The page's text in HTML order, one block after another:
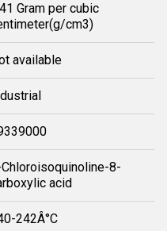
Gram per cubic
cm3)
available
8-
acid
242Â°C